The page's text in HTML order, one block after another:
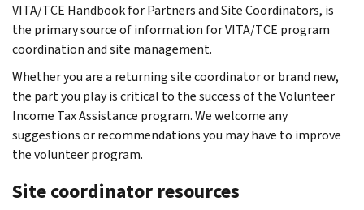
VITA/TCE Handbook for Partners and Site Coordinators, is
the primary source of information for VITA/TCE program
coordination and site management.
Whether you are a returning site coordinator or brand new,
the part you play is critical to the success of the Volunteer
Income Tax Assistance program. We welcome any
suggestions or recommendations you may have to improve
the volunteer program.
Site coordinator resources